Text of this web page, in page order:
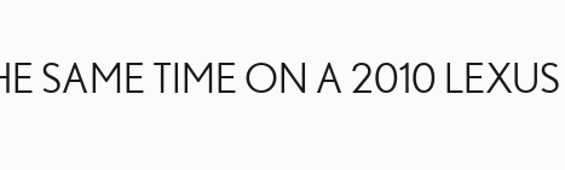
SAME TIME ON A 2010 LEXUS